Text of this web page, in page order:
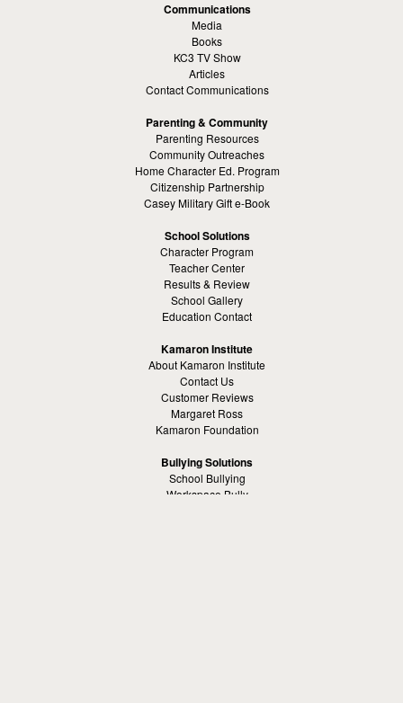
Communications
Media
Books
KC3 TV Show
Articles
Contact Communications
Parenting & Community
Parenting Resources
Community Outreaches
Home Character Ed. Program
Citizenship Partnership
Casey Military Gift e-Book
School Solutions
Character Program
Teacher Center
Results & Review
School Gallery
Education Contact
Kamaron Institute
About Kamaron Institute
Contact Us
Customer Reviews
Margaret Ross
Kamaron Foundation
Bullying Solutions
School Bullying
Workspace Bully